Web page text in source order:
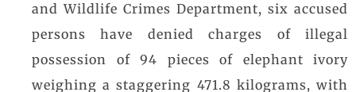
and Wildlife Crimes Department, six accused
persons have denied charges of illegal
possession of 94 pieces of elephant ivory
weighing a staggering 471.8 kilograms, with